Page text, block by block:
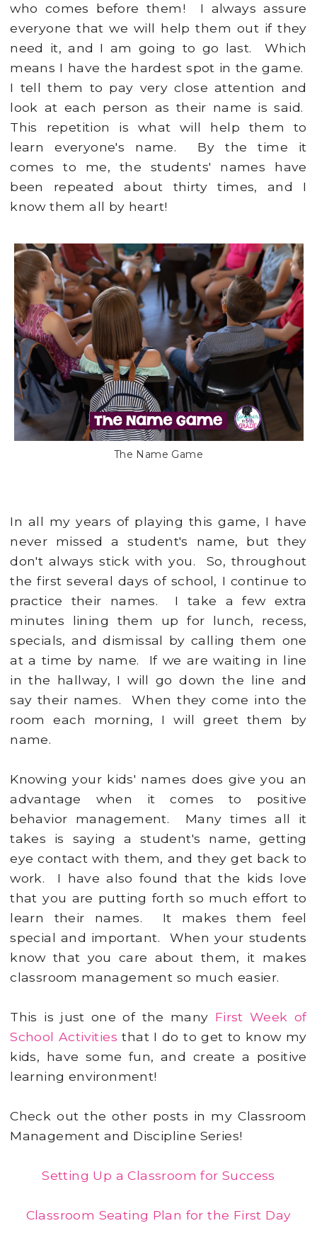
who comes before them! I always assure
everyone that we will help them out if they
need it, and I am going to go last. Which
means I have the hardest spot in the game.
I tell them to pay very close attention and
look at each person as their name is said.
This repetition is what will help them to
learn everyone's name. By the time it
comes to me, the students' names have
been repeated about thirty times, and I
know them all by heart!
The Name Game
In all my years of playing this game, I have
never missed a student's name, but they
don't always stick with you. So, throughout
the first several days of school, I continue to
practice their names. I take a few extra
minutes lining them up for lunch, recess,
specials, and dismissal by calling them one
at a time by name. If we are waiting in line
in the hallway, I will go down the line and
say their names. When they come into the
room each morning, I will greet them by
name.
Knowing your kids' names does give you an
advantage when it comes to positive
behavior management. Many times all it
takes is saying a student's name, getting
eye contact with them, and they get back to
work. I have also found that the kids love
that you are putting forth so much effort to
learn their names. It makes them feel
special and important. When your students
know that you care about them, it makes
classroom management so much easier.
This is just one of the many First Week of
School Activities that I do to get to know my
kids, have some fun, and create a positive
learning environment!
Check out the other posts in my Classroom
Management and Discipline Series!
Setting Up a Classroom for Success
Classroom Seating Plan for the First Day